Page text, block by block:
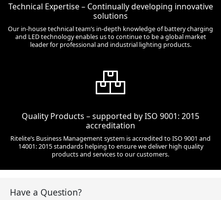
Technical Expertise – Continually developing innovative
solutions
Our in-house technical team’s in-depth knowledge of battery charging
and LED technology enables us to continue to be a global market
leader for professional and industrial lighting products.
Quality Products – supported by ISO 9001: 2015
accreditation
Ritelite’s Business Management system is accredited to ISO 9001 and
14001: 2015 standards helping to ensure we deliver high quality
products and services to our customers.
Have a Question?